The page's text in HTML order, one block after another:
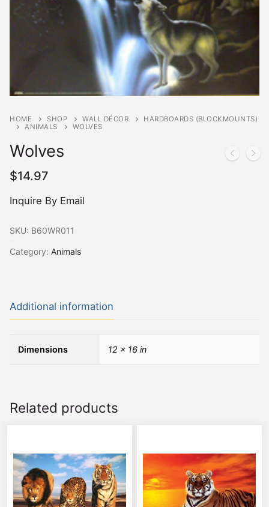
HOME SHOP WALL DÉCOR
HARDBOARDS (BLOCKMOUNTS)
ANIMALS
WOLVES
Wolves
$14.97
Inquire By Email
SKU: B60WR011
Category: Animals
Additional information
Dimensions 12 × 16 in
Related products